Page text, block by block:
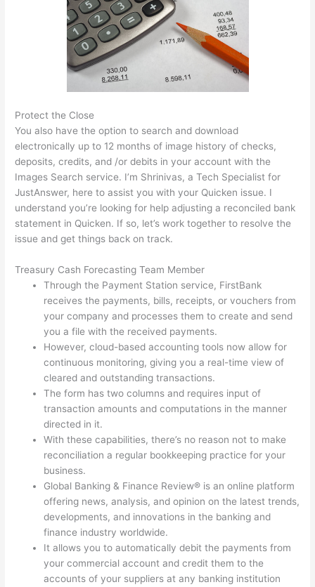
Protect the Close
You also have the option to search and download
electronically up to 12 months of image history of checks,
deposits, credits, and /or debits in your account with the
Images Search service. I’m Shrinivas, a Tech Specialist for
JustAnswer, here to assist you with your Quicken issue. I
understand you’re looking for help adjusting a reconciled bank
statement in Quicken. If so, let’s work together to resolve the
issue and get things back on track.
Treasury Cash Forecasting Team Member
Through the Payment Station service, FirstBank
receives the payments, bills, receipts, or vouchers from
your company and processes them to create and send
you a file with the received payments.
However, cloud-based accounting tools now allow for
continuous monitoring, giving you a real-time view of
cleared and outstanding transactions.
The form has two columns and requires input of
transaction amounts and computations in the manner
directed in it.
With these capabilities, there’s no reason not to make
reconciliation a regular bookkeeping practice for your
business.
Global Banking & Finance Review® is an online platform
offering news, analysis, and opinion on the latest trends,
developments, and innovations in the banking and
finance industry worldwide.
It allows you to automatically debit the payments from
your commercial account and credit them to the
accounts of your suppliers at any banking institution